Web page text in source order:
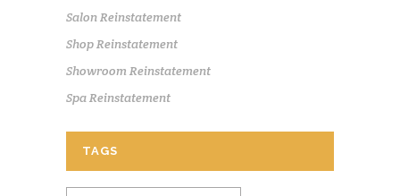
Salon Reinstatement
Shop Reinstatement
Showroom Reinstatement
Spa Reinstatement
TAGS